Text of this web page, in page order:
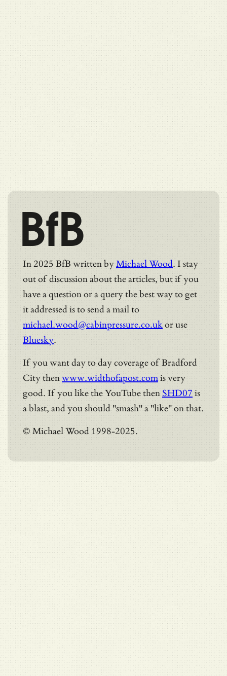
BfB
In 2025 BfB written byMichael Wood. I stay
out of discussion about the articles, but if you
have a question or a query the best way to get
it addressed is to send a mail to
michael.wood@cabinpressure.co.ukor use
Bluesky.
If you want day to day coverage of Bradford
City thenwww.widthofapost.comis very
good. If you like the YouTube then SHD07 is
a blast, and you should "smash" a "like" on that.
© Michael Wood 1998-2025.